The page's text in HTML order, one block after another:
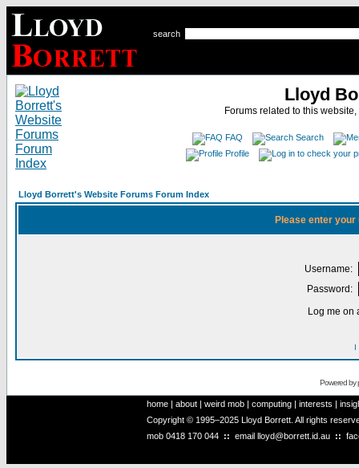
search
Lloyd
Forums related to this
FAQ
Search
Profile
Lloyd Borrett's Website Forums Forum Index
Please enter
Username:
Password:
Log me on
I
Powered by
home | about | weird mob | computing | interests |
Copyright © 1995–2025 Lloyd Borrett. All rights
mob 0418 170 044 :: email lloyd@borrett.id.au ::